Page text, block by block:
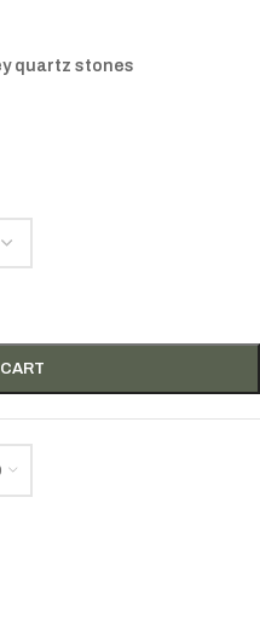
quartz stones